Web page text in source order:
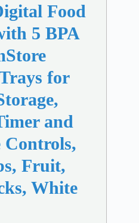
Food
5 BPA
for
and
Controls,
Fruit,
White